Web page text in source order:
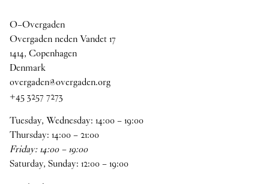
O–Overgaden
Overgaden neden Vandet 17
1414, Copenhagen
Denmark
overgaden@overgaden.org
+45 3257 7273
Tuesday, Wednesday: 14:00–19:00
Thursday: 14:00–21:00
Friday:14:00–19:00
Saturday, Sunday: 12:00–19:00